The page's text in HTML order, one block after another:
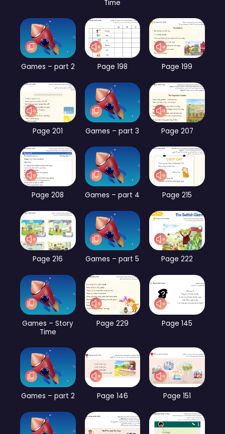
Time
Games – part 2 Page 198 Page 199
Page 201 Games – part 3 Page 207
Page 208 Games – part 4 Page 215
Page 216 Games – part 5 Page 222
Games – Story
Time
Page 229 Page 145
Games – part 2 Page 146 Page 151